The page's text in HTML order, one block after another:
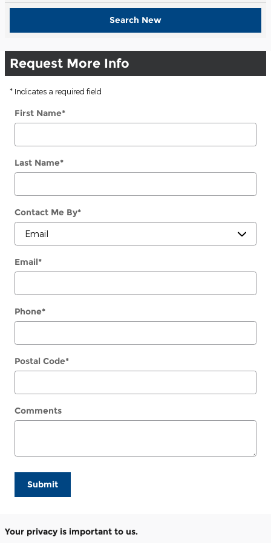
Search New
Request More Info
* Indicates a required field
First Name*
Last Name*
Contact Me By*
Email*
Phone*
Postal Code*
Comments
Submit
Your privacy is important to us.